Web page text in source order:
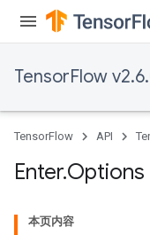
TensorFlow
TensorFlow API
Enter.Options
本页内容